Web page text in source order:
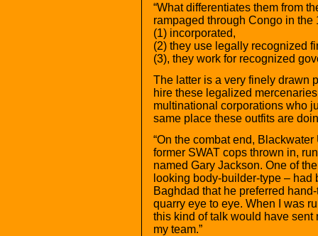
“What differentiates them from
rampaged through Congo in the
(1) incorporated,
(2) they use legally recognized
(3), they work for recognized
The latter is a very finely drawn
hire these legalized
multinational corporations who
same place these outfits are
“On the combat end,
former SWAT cops thrown in,
named Gary Jackson. One of
looking body-builder-type –
Baghdad that he preferred
quarry eye to eye. When I was
this kind of talk would have
my team.”